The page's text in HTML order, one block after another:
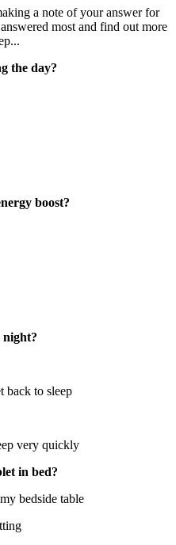
a note of your answer for
most and find out more
the day?
boost?
night?
back to sleep
very quickly
in bed?
bedside table